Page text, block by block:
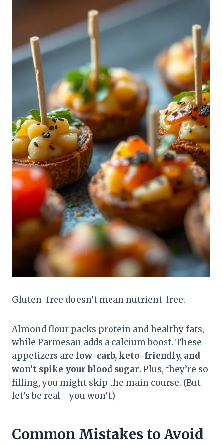
Gluten-free doesn’t mean nutrient-free.
Almond flour packs protein and healthy fats,
while Parmesan adds a calcium boost. These
appetizers are low-carb, keto-friendly, and
won’t spike your blood sugar. Plus, they’re so
filling, you might skip the main course. (But
let’s be real—you won’t.)
Common Mistakes to Avoid